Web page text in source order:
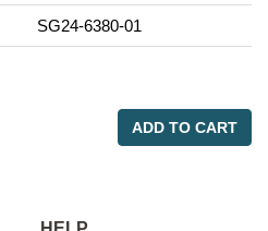
SG24-6380-01
ADD TO CART